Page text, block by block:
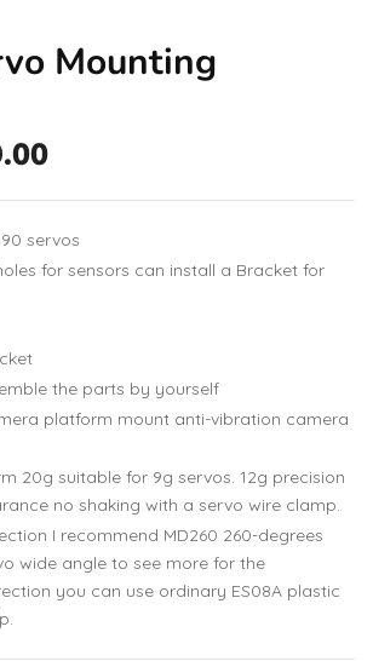
Mounting
servos
for sensors can install a Bracket for
the parts by yourself
platform mount anti-vibration camera
20g suitable for 9g servos. 12g precision
no shaking with a servo wire clamp.
I recommend MD260 260-degrees
wide angle to see more for the
you can use ordinary ES08A plastic